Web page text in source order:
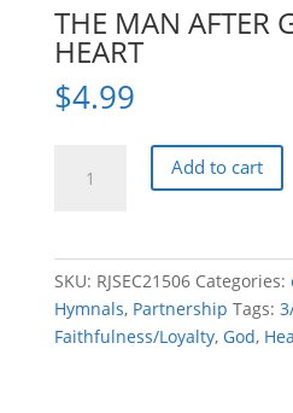
THE MAN AFTER
HEART
$4.99
MAN
quantity
Add to cart
SKU: RJSEC21506 Categories:
Hymnals, Partnership Tags:
Faithfulness/Loyalty, God,